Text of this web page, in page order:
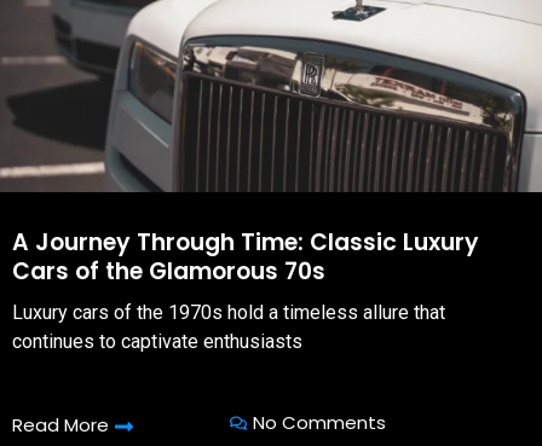
A Journey Through Time: Classic Luxury
Cars of the Glamorous 70s
Luxury cars of the 1970s hold a timeless allure that
continues to captivate enthusiasts
Read More No Comments